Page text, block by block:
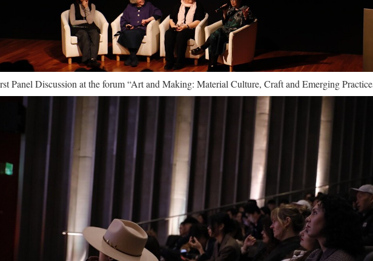
Panel Discussion at the forum “Art and Making: Material Culture, Craft and Emerging